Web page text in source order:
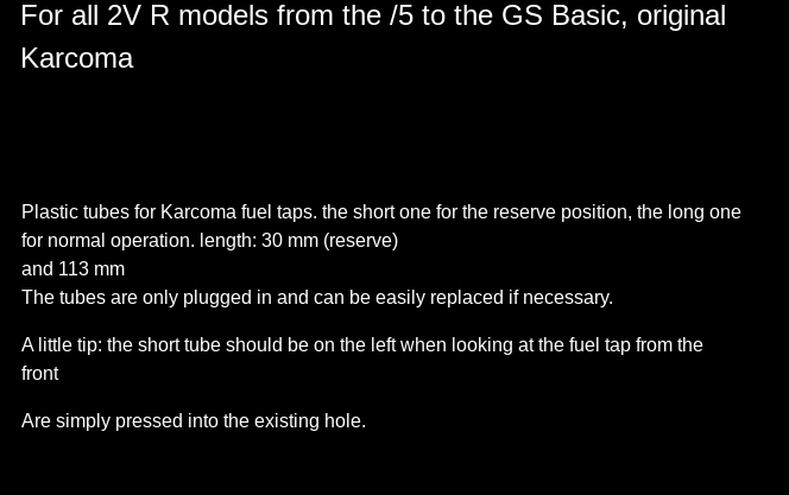
For all 2V R models from the /5 to the GS Basic, original
Karcoma
Plastic tubes for Karcoma fuel taps. the short one for the reserve position, the long one
for normal operation. length: 30 mm (reserve)
and 113 mm
The tubes are only plugged in and can be easily replaced if necessary.
A little tip: the short tube should be on the left when looking at the fuel tap from the
front
Are simply pressed into the existing hole.